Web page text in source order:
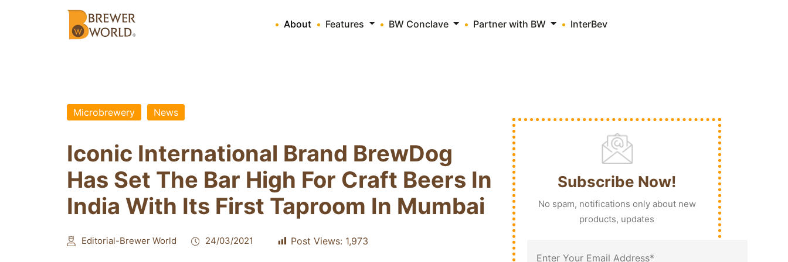
About Features BW Conclave Partner with BW InterBev
Microbrewery News
Iconic International Brand BrewDog
Has Set The Bar High For Craft Beers In
India With Its First Taproom In Mumbai
Editorial-Brewer World 24/03/2021 Post Views: 1,973
Subscribe Now!
No spam, notifications only about new
products, updates